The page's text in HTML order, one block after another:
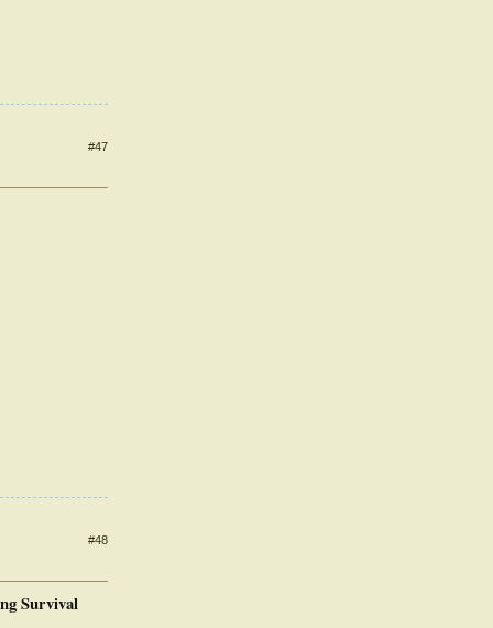
#47
#48
Survival